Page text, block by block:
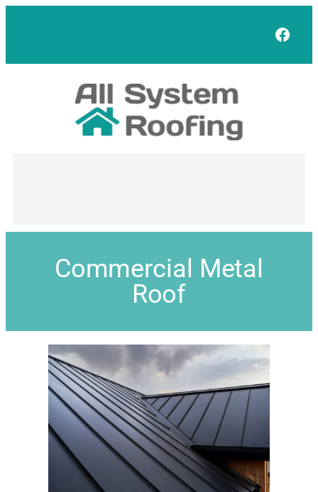
Commercial Metal
Roof